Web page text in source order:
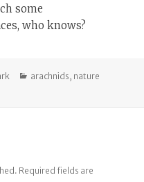
some
who knows?
Categories
arachnids, nature
Required fields are